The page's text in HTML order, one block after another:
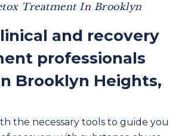
Treatment In Brooklyn
and recovery
professionals
Brooklyn Heights,
the necessary tools to guide you